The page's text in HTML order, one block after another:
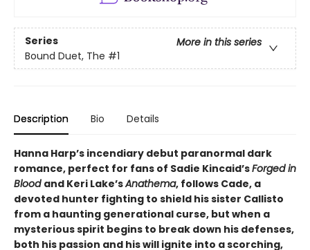
Series
More in this series
Bound Duet, The #1
Description Bio Details
Hanna Harp’s incendiary debut paranormal dark
romance, perfect for fans of Sadie Kincaid’sForged in
Blood and Keri Lake’sAnathema, follows Cade, a
devoted hunter fighting to shield his sister Callisto
from a haunting generational curse, but when a
mysterious spirit begins to break down his defenses,
both his passion and his will ignite into a scorching,